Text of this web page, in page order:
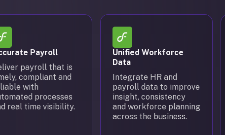
Payroll
payroll that is
compliant and
with
processes
real time visibility.
Unified Workforce
Data
Integrate HR and
payroll data to improve
insight, consistency
and workforce planning
across the business.